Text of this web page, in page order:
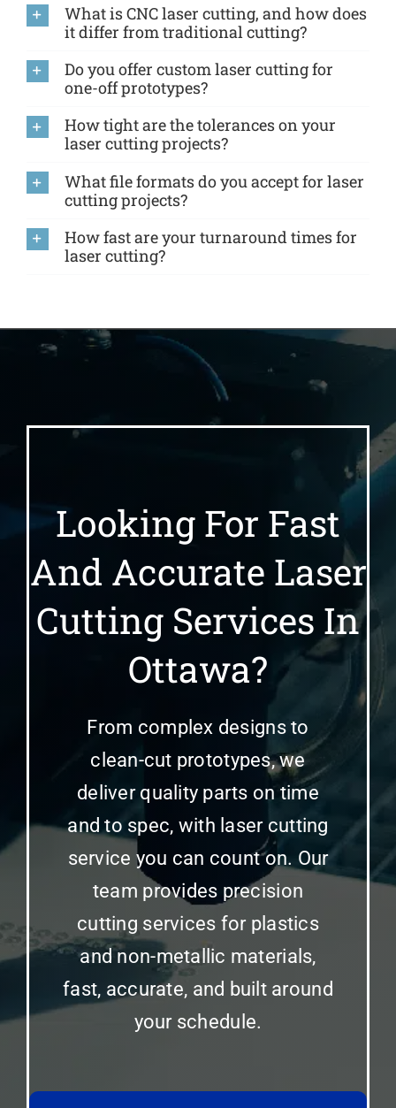
What is CNC laser cutting, and how does
it differ from traditional cutting?
Do you offer custom laser cutting for
one-off prototypes?
How tight are the tolerances on your
laser cutting projects?
What file formats do you accept for laser
cutting projects?
How fast are your turnaround times for
laser cutting?
Looking For Fast
And Accurate Laser
Cutting Services In
Ottawa?
From complex designs to
clean-cut prototypes, we
deliver quality parts on time
and to spec, with laser cutting
service you can count on. Our
team provides precision
cutting services for plastics
and non-metallic materials,
fast, accurate, and built around
your schedule.